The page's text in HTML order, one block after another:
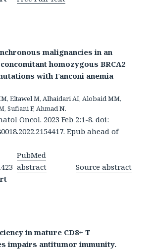
malignancies in an
homozygous BRCA2
with Fanconi anemia
Eltawel M, Alhaidari AI, Alobaid MM,
Sufiani F, Ahmad N.
Oncol. 2023 Feb 2:1-8. doi:
Epub ahead of
PubMed
abstract
Source abstract
in mature CD8+ T
impairs antitumor immunity.